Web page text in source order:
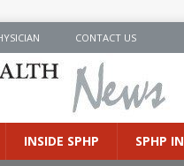
CONTACT US
INSIDE SPHP SPHP